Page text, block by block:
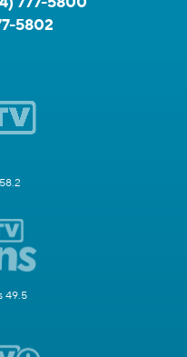
5802
49.5